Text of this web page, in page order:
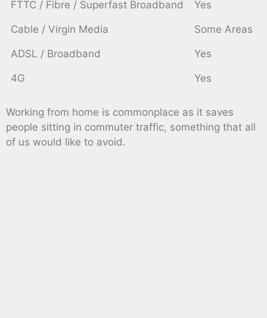
FTTC / Fibre / Superfast Broadband Yes
Cable / Virgin Media Some Areas
ADSL / Broadband Yes
4G Yes
Working from home is commonplace as it saves
people sitting in commuter traffic, something that all
of us would like to avoid.